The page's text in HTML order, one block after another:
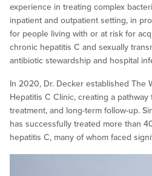
experience in treating complex
inpatient and outpatient setting, in
for people living with or at risk for
chronic hepatitis C and sexually
antibiotic stewardship and hospital
In 2020, Dr. Decker established The
Hepatitis C Clinic, creating a
treatment, and long-term follow-up.
has successfully treated more than
hepatitis C, many of whom faced